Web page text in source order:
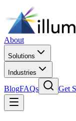
About
Solutions
Industries
BlogFAQs Get